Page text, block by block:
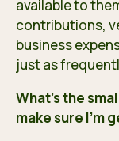
available to
contributions,
business
just as
What’s the
make sure I’m